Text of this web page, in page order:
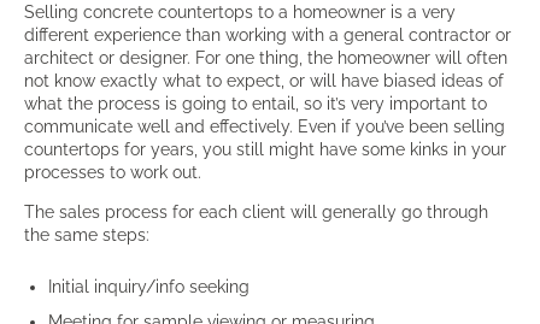
Selling concrete countertops to a homeowner is a very
different experience than working with a general contractor or
architect or designer. For one thing, the homeowner will often
not know exactly what to expect, or will have biased ideas of
what the process is going to entail, so it’s very important to
communicate well and effectively. Even if you’ve been selling
countertops for years, you still might have some kinks in your
processes to work out.
The sales process for each client will generally go through
the same steps:
Initial inquiry/info seeking